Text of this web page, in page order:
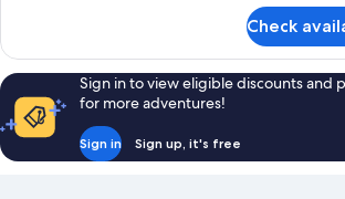
Suite
Check
Sign in to view eligible discounts and
for more adventures!
Sign in Sign up, it's free